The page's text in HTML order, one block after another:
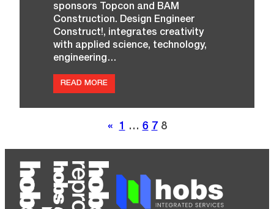
sponsors Topcon and BAM
Construction. Design Engineer
Construct!, integrates creativity
with applied science, technology,
engineering…
READ MORE:
I
‘
C
A
S
Y
« 1 … 6 7 8